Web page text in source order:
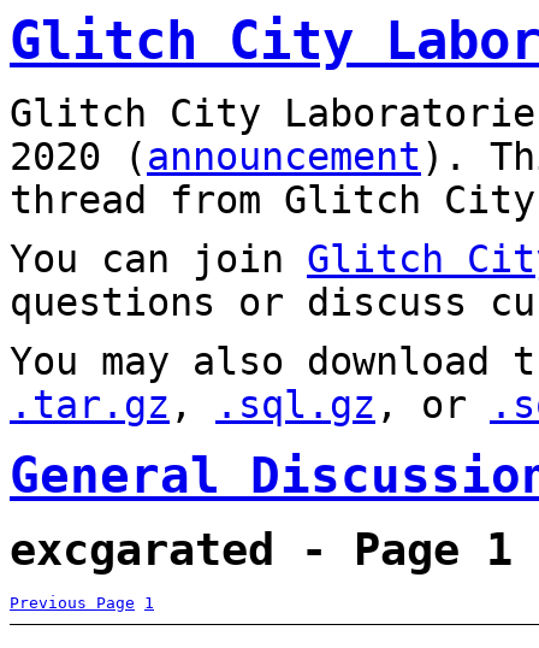
Glitch City
Glitch City
2020 (announcement).
thread from Glitch City
You can join Glitch
questions or discuss
You may also
.tar.gz , .sql.gz , or
General
excgarated - Page 1
Previous Page 1